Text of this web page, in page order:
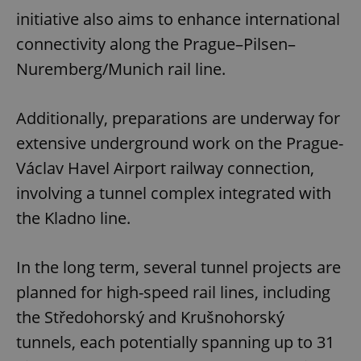
initiative also aims to enhance international
connectivity along the Prague–Pilsen–
Nuremberg/Munich rail line.
Additionally, preparations are underway for
extensive underground work on the Prague-
Václav Havel Airport railway connection,
involving a tunnel complex integrated with
the Kladno line.
In the long term, several tunnel projects are
planned for high-speed rail lines, including
the Středohorský and Krušnohorský
tunnels, each potentially spanning up to 31